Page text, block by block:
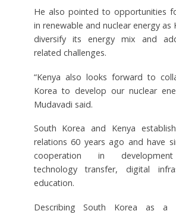
He also pointed to opportunities
in renewable and nuclear energy as
diversify its energy mix and
related challenges.
“Kenya also looks forward to
Korea to develop our nuclear
Mudavadi said.
South Korea and Kenya
relations 60 years ago and have
cooperation in development
technology transfer, digital
education.
Describing South Korea as a